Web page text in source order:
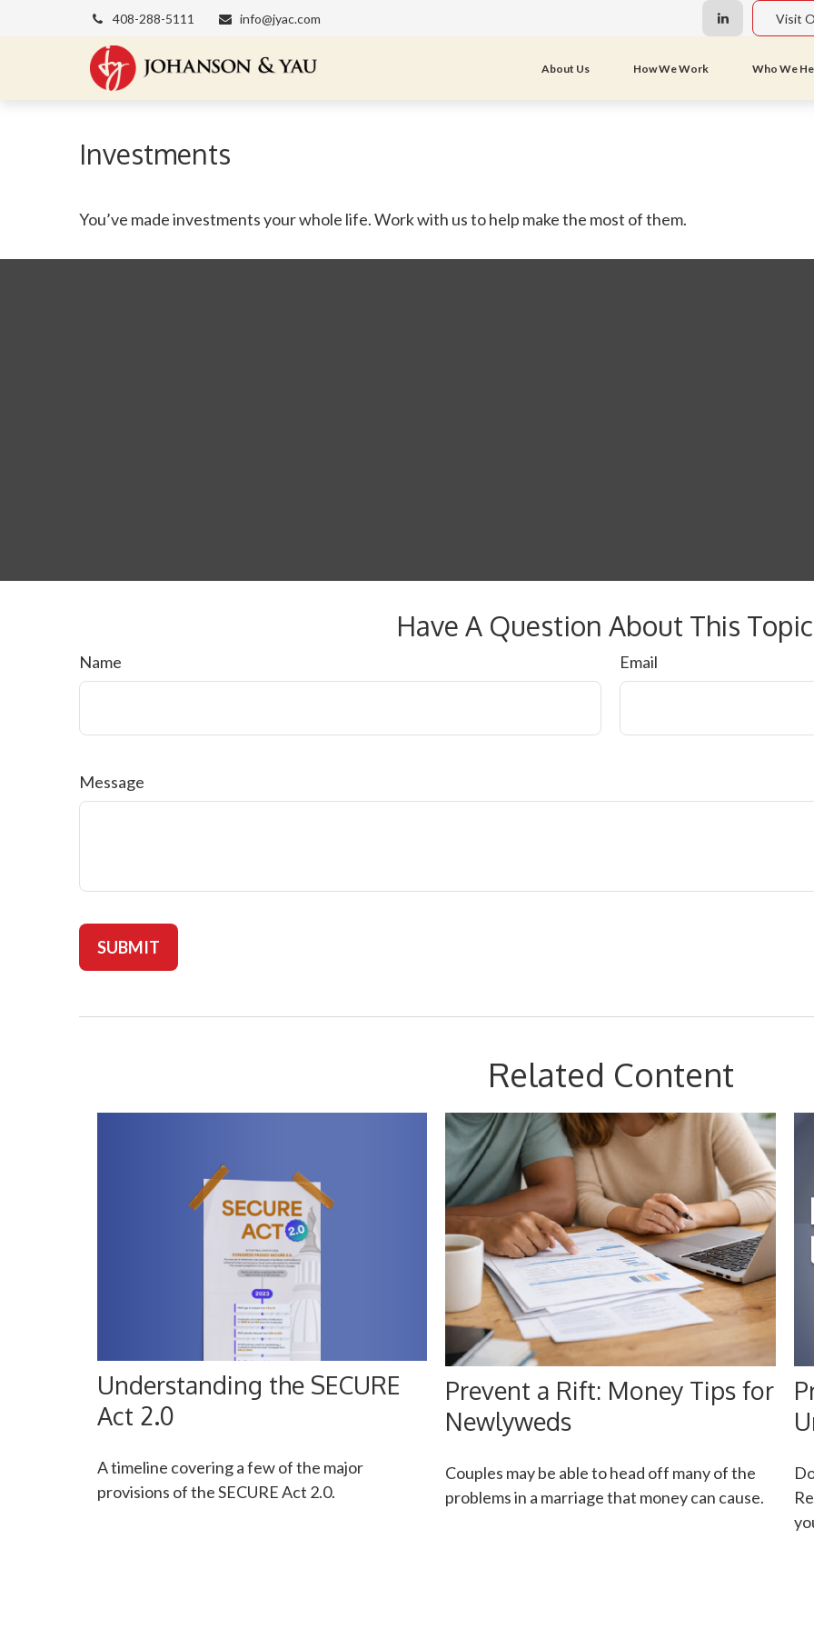
408-288-5111 info@jyac.com Visit
About Us How We Work Who We
Investments
You’ve made investments your whole life. Work with us to help make the most of them.
Have A Question About This
Name Email
Message
Related Content
Understanding the SECURE
Act 2.0
A timeline covering a few of the major
provisions of the SECURE Act 2.0.
Prevent a Rift: Money Tips for
Newlyweds
Couples may be able to head off many of the
problems in a marriage that money can cause.